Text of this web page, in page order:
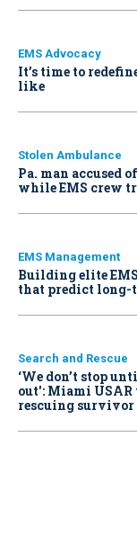
EMS Advocacy
It’s time to
like
Stolen Ambulance
Pa. man accused
while EMS crew
EMS Management
Building elite
that predict long-
Search and Rescue
‘We don’t stop
out': Miami
rescuing survivor